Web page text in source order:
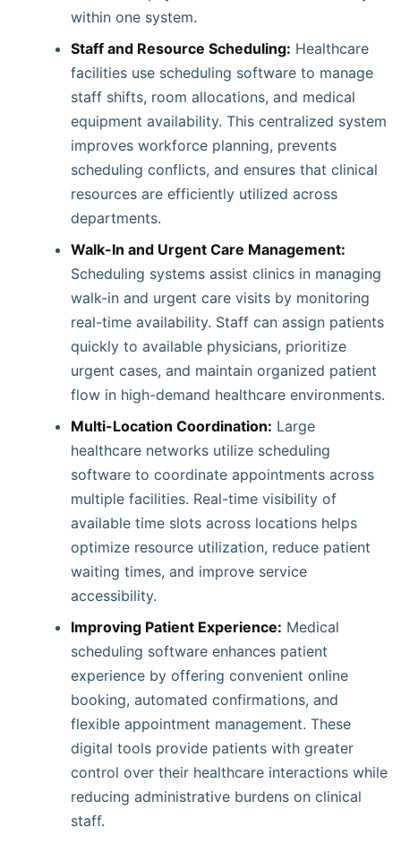
within one system.
Staff and Resource Scheduling: Healthcare
facilities use scheduling software to manage
staff shifts, room allocations, and medical
equipment availability. This centralized system
improves workforce planning, prevents
scheduling conflicts, and ensures that clinical
resources are efficiently utilized across
departments.
Walk-In and Urgent Care Management:
Scheduling systems assist clinics in managing
walk-in and urgent care visits by monitoring
real-time availability. Staff can assign patients
quickly to available physicians, prioritize
urgent cases, and maintain organized patient
flow in high-demand healthcare environments.
Multi-Location Coordination: Large
healthcare networks utilize scheduling
software to coordinate appointments across
multiple facilities. Real-time visibility of
available time slots across locations helps
optimize resource utilization, reduce patient
waiting times, and improve service
accessibility.
Improving Patient Experience: Medical
scheduling software enhances patient
experience by offering convenient online
booking, automated confirmations, and
flexible appointment management. These
digital tools provide patients with greater
control over their healthcare interactions while
reducing administrative burdens on clinical
staff.